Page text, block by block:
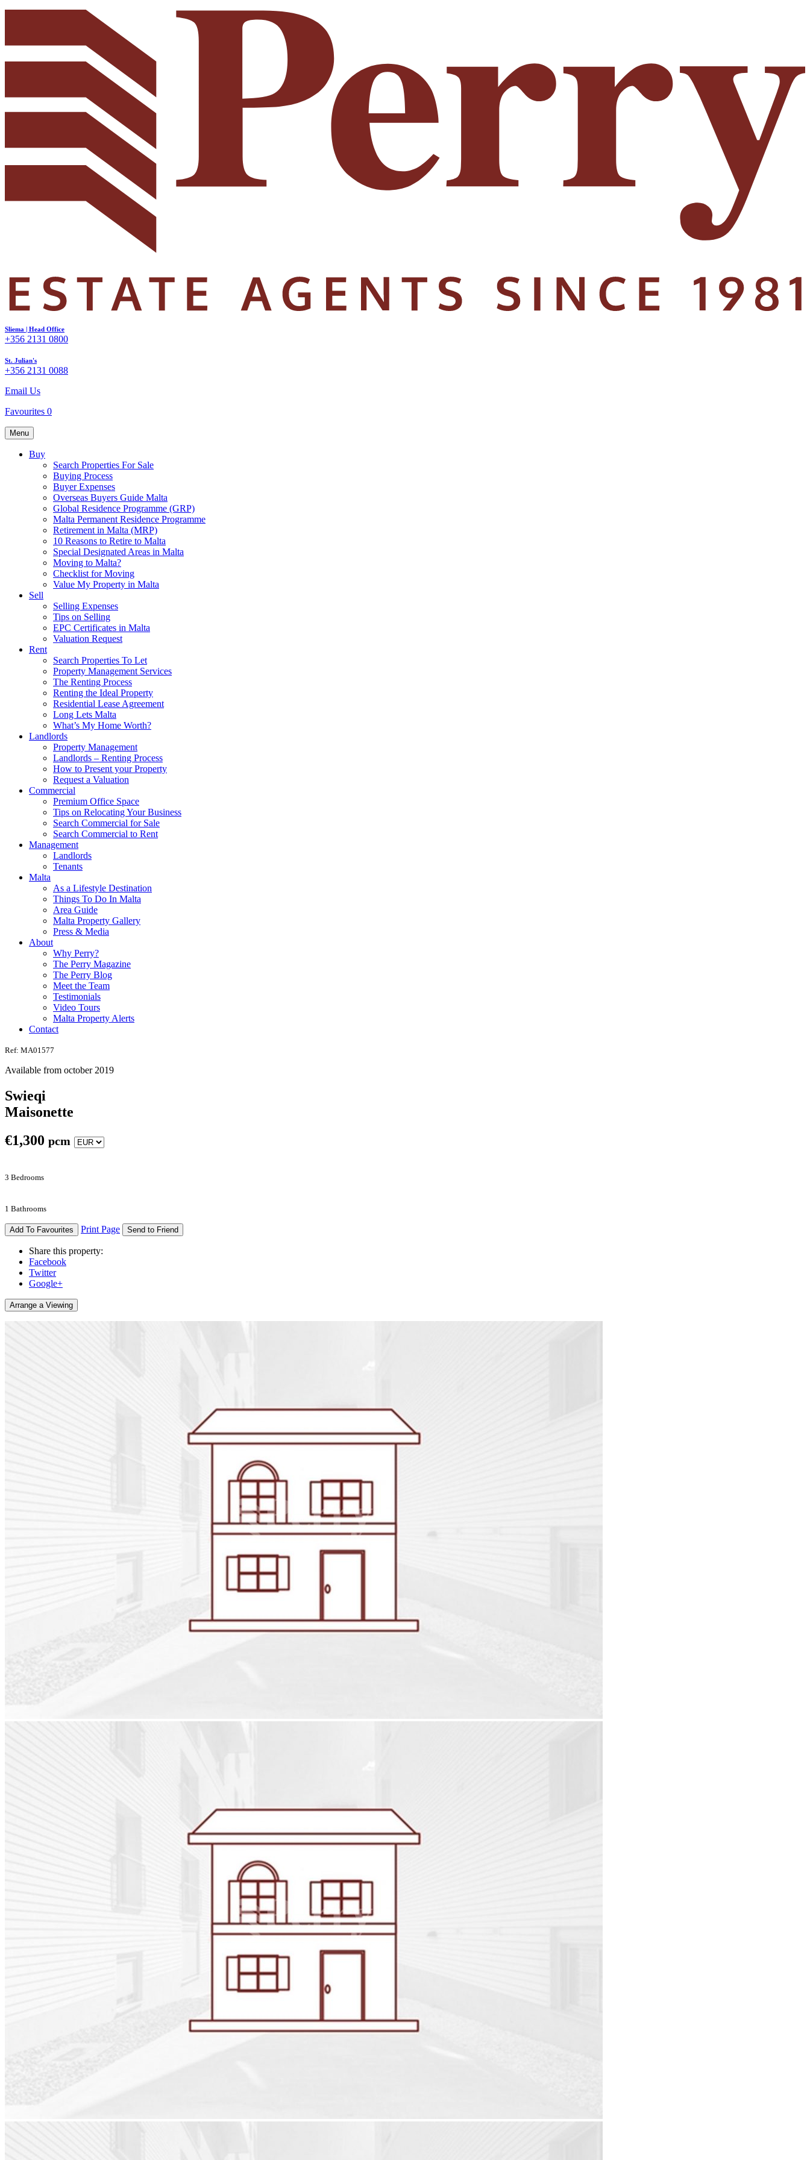
Sliema | Head Office
+356 2131 0800
St. Julian's
+356 2131 0088
Email Us
Favourites 0
Menu
Buy
Search Properties For Sale
Buying Process
Buyer Expenses
Overseas Buyers Guide Malta
Global Residence Programme (GRP)
Malta Permanent Residence Programme
Retirement in Malta (MRP)
10 Reasons to Retire to Malta
Special Designated Areas in Malta
Moving to Malta?
Checklist for Moving
Value My Property in Malta
Sell
Selling Expenses
Tips on Selling
EPC Certificates in Malta
Valuation Request
Rent
Search Properties To Let
Property Management Services
The Renting Process
Renting the Ideal Property
Residential Lease Agreement
Long Lets Malta
What’s My Home Worth?
Landlords
Property Management
Landlords – Renting Process
How to Present your Property
Request a Valuation
Commercial
Premium Office Space
Tips on Relocating Your Business
Search Commercial for Sale
Search Commercial to Rent
Management
Landlords
Tenants
Malta
As a Lifestyle Destination
Things To Do In Malta
Area Guide
Malta Property Gallery
Press & Media
About
Why Perry?
The Perry Magazine
The Perry Blog
Meet the Team
Testimonials
Video Tours
Malta Property Alerts
Contact
Ref: MA01577
Available from october 2019
Swieqi
Maisonette
€1,300 pcm
3 Bedrooms
1 Bathrooms
Add To Favourites Print Page Send to Friend
Share this property:
Facebook
Twitter
Google+
Arrange a Viewing